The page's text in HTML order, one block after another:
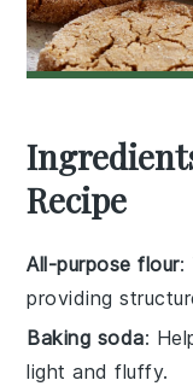
Recipe
All-purpose flour:
providing
Baking soda:
light and fluffy.